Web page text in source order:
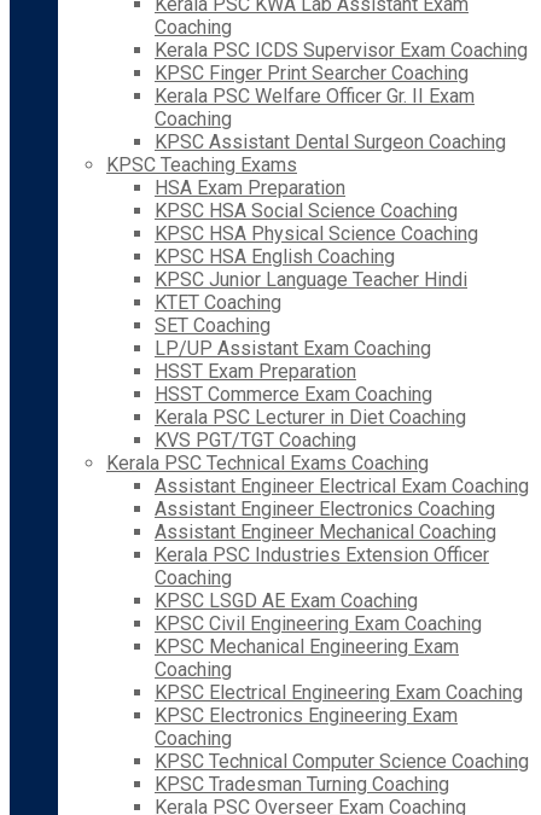
Coaching
Kerala PSC ICDS Supervisor Exam Coaching
KPSC Finger Print Searcher Coaching
Kerala PSC Welfare Officer Gr. II Exam
Coaching
KPSC Assistant Dental Surgeon Coaching
KPSC Teaching Exams
HSA Exam Preparation
KPSC HSA Social Science Coaching
KPSC HSA Physical Science Coaching
KPSC HSA English Coaching
KPSC Junior Language Teacher Hindi
KTET Coaching
SET Coaching
LP/UP Assistant Exam Coaching
HSST Exam Preparation
HSST Commerce Exam Coaching
Kerala PSC Lecturer in Diet Coaching
KVS PGT/TGT Coaching
Kerala PSC Technical Exams Coaching
Assistant Engineer Electrical Exam Coaching
Assistant Engineer Electronics Coaching
Assistant Engineer Mechanical Coaching
Kerala PSC Industries Extension Officer
Coaching
KPSC LSGD AE Exam Coaching
KPSC Civil Engineering Exam Coaching
KPSC Mechanical Engineering Exam
Coaching
KPSC Electrical Engineering Exam Coaching
KPSC Electronics Engineering Exam
Coaching
KPSC Technical Computer Science Coaching
KPSC Tradesman Turning Coaching
Kerala PSC Overseer Exam Coaching